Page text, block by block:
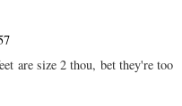
are size 2 thou, bet they're too